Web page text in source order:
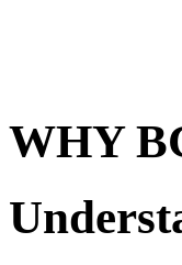
WHY